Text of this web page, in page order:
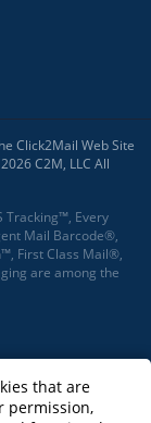
Click2Mail Web Site
C2M, LLC All
Tracking™, Every
Mail Barcode®,
First Class Mail®,
are among the
that are
permission,